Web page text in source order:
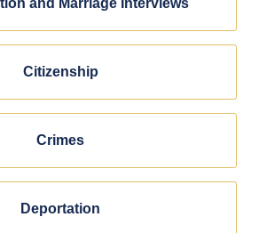
and Marriage Interviews
Citizenship
Crimes
Deportation